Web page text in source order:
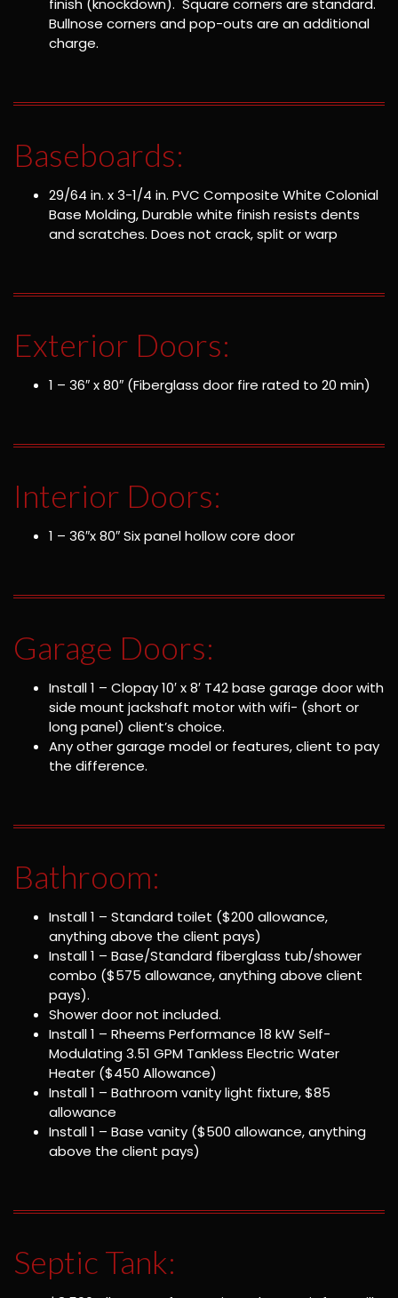
finish (knockdown). Square corners are standard.
Bullnose corners and pop-outs are an additional
charge.
Baseboards:
29/64 in. x 3-1/4 in. PVC Composite White Colonial
Base Molding, Durable white finish resists dents
and scratches. Does not crack, split or warp
Exterior Doors:
1 – 36″ x 80″ (Fiberglass door fire rated to 20 min)
Interior Doors:
1 – 36″x 80″ Six panel hollow core door
Garage Doors:
Install 1 – Clopay 10′ x 8′ T42 base garage door with
side mount jackshaft motor with wifi- (short or
long panel) client’s choice.
Any other garage model or features, client to pay
the difference.
Bathroom:
Install 1 – Standard toilet ($200 allowance,
anything above the client pays)
Install 1 – Base/Standard fiberglass tub/shower
combo ($575 allowance, anything above client
pays).
Shower door not included.
Install 1 – Rheems Performance 18 kW Self-
Modulating 3.51 GPM Tankless Electric Water
Heater ($450 Allowance)
Install 1 – Bathroom vanity light fixture, $85
allowance
Install 1 – Base vanity ($500 allowance, anything
above the client pays)
Septic Tank: